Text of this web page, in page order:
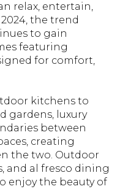
relax, entertain,
the trend
to gain
featuring
for comfort,
kitchens to
gardens, luxury
between
creating
the two. Outdoor
and al fresco dining
enjoy the beauty of